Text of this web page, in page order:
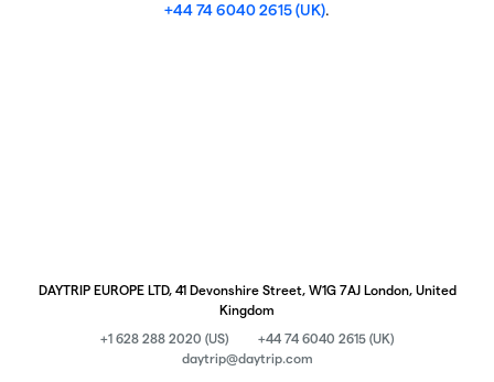
+44 74 6040 2615 (UK).
DAYTRIP EUROPE LTD, 41 Devonshire Street, W1G 7AJ London, United
Kingdom
+1 628 288 2020 (US)
+44 74 6040 2615 (UK)
daytrip@daytrip.com